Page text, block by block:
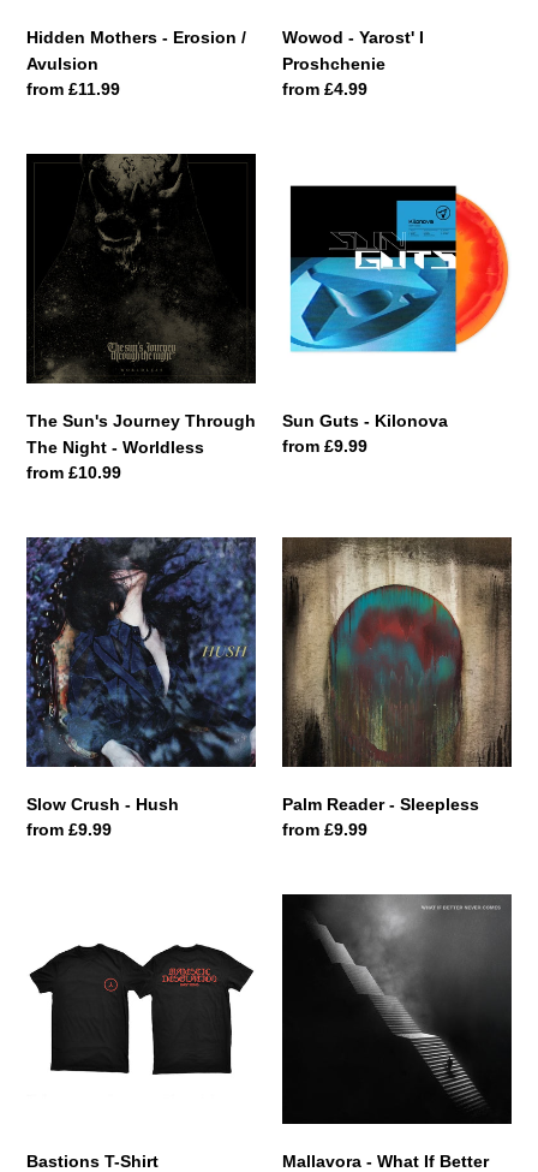
Hidden Mothers - Erosion /
Avulsion
Regular
from £11.99
Wowod - Yarost' I
Proshchenie
Regular
from £4.99
The
Journey
Through
Night
Worldless
The Sun's Journey Through
The Night - Worldless
Regular
from £10.99
Guts
Kilonova
Sun Guts - Kilonova
Regular
from £9.99
Slow
Crush
-
Hush
Slow Crush - Hush
Regular
from £9.99
Palm
Reader
-
Sleepless
Palm Reader - Sleepless
Regular
from £9.99
Shirt
Bastions T-Shirt
Mallavora - What If Better